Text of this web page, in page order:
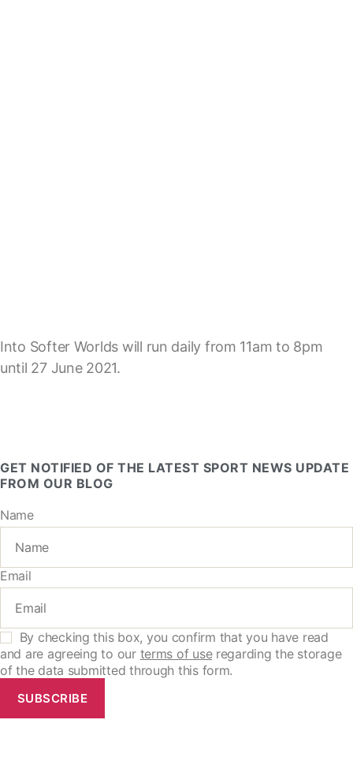
Into Softer Worlds will run daily from 11am to 8pm
until 27 June 2021.
GET NOTIFIED OF THE LATEST SPORT NEWS UPDATE
FROM OUR BLOG
Name
Email
By checking this box, you confirm that you have read
and are agreeing to our terms of useregarding the storage
of the data submitted through this form.
SUBSCRIBE